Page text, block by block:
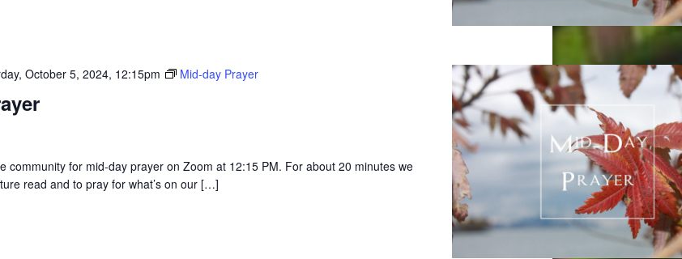
October 5, 2024, 12:15pm Mid-day Prayer
community for mid-day prayer on Zoom at 12:15 PM. For about 20 minutes we
read and to pray for what’s on our […]